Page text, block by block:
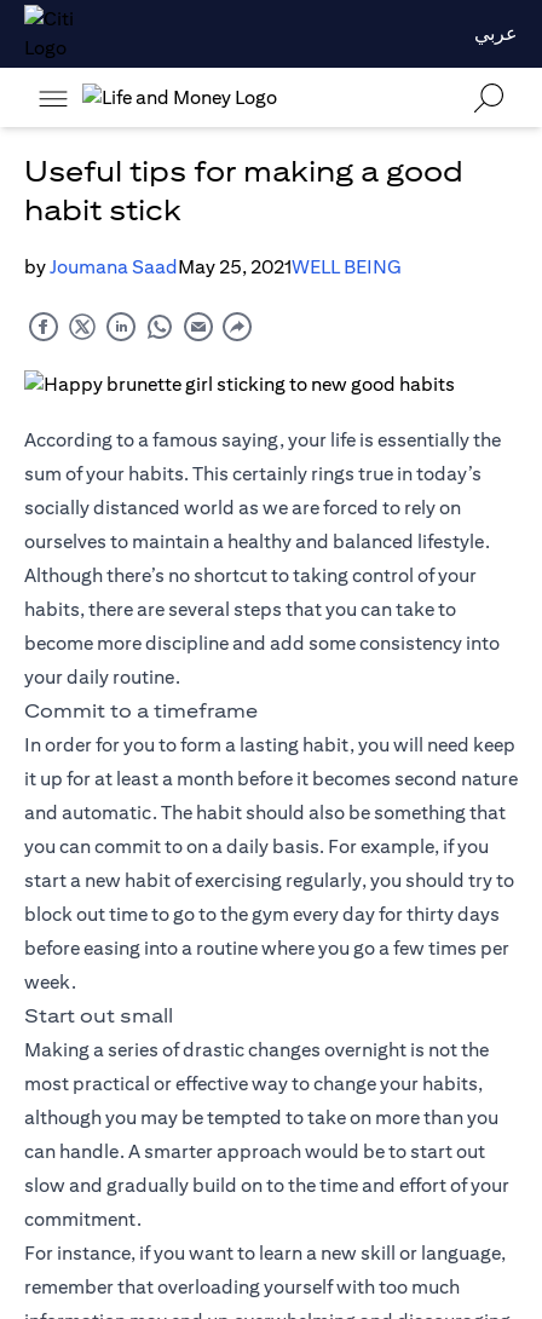
عربي
Useful tips for making a good
habit stick
byJoumana SaadMay 25, 2021WELL BEING
According to a famous saying, your life is essentially the
sum of your habits. This certainly rings true in today’s
socially distanced world as we are forced to rely on
ourselves to maintain a healthy and balanced lifestyle.
Although there’s no shortcut to taking control of your
habits, there are several steps that you can take to
become more discipline and add some consistency into
your daily routine.
Commit to a timeframe
In order for you to form a lasting habit, you will need keep
it up for at least a month before it becomes second nature
and automatic. The habit should also be something that
you can commit to on a daily basis. For example, if you
start a new habit of exercising regularly, you should try to
block out time to go to the gym every day for thirty days
before easing into a routine where you go a few times per
week.
Start out small
Making a series of drastic changes overnight is not the
most practical or effective way to change your habits,
although you may be tempted to take on more than you
can handle. A smarter approach would be to start out
slow and gradually build on to the time and effort of your
commitment.
For instance, if you want to learn a new skill or language,
remember that overloading yourself with too much